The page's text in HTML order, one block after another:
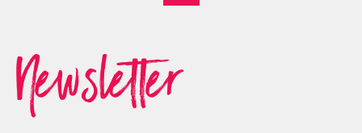
Newsletter